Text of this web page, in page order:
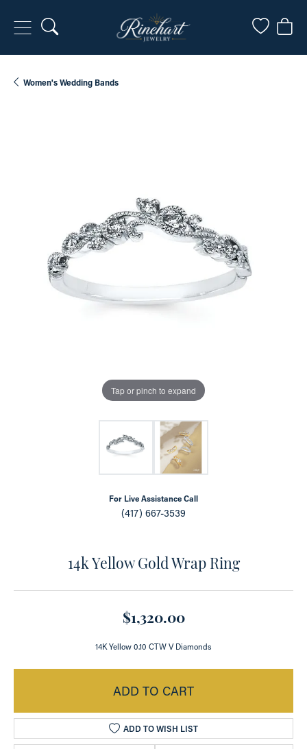
Toggle Search Menu Toggle
Women's Wedding Bands
Tap or pinch to expand
For Live Assistance Call
(417) 667-3539
14k Yellow Gold Wrap Ring
$1,320.00
14K Yellow 0.10 CTW V Diamonds
ADD TO CART
ADD TO WISH LIST